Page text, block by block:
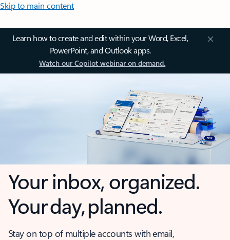
Skip to main content
Learn how to create and edit within your Word, Excel,
PowerPoint, and Outlook apps.
Watch our Copilot webinar on demand.
Your inbox, organized.
Your day, planned.
Stay on top of multiple accounts with email,